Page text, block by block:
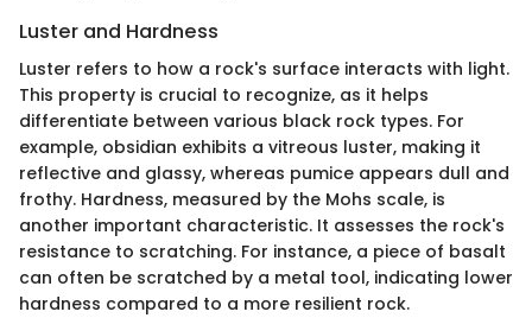
Luster and Hardness
Luster refers to how a rock's surface interacts with light.
This property is crucial to recognize, as it helps
differentiate between various black rock types. For
example, obsidian exhibits a vitreous luster, making it
reflective and glassy, whereas pumice appears dull and
frothy. Hardness, measured by the Mohs scale, is
another important characteristic. It assesses the rock's
resistance to scratching. For instance, a piece of basalt
can often be scratched by a metal tool, indicating lower
hardness compared to a more resilient rock.